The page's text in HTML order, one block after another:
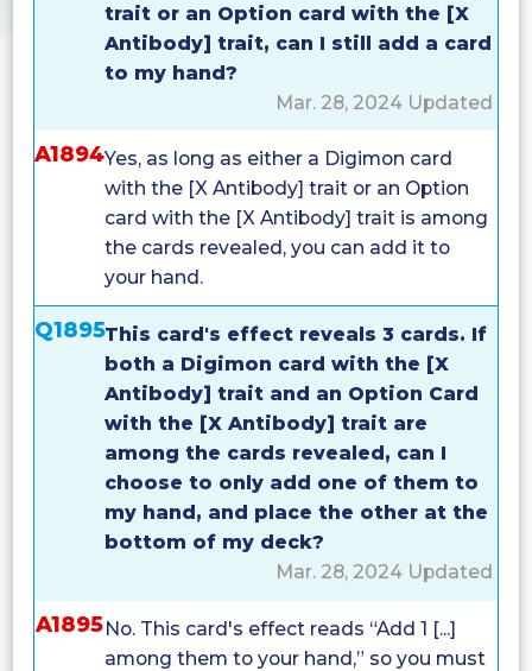
trait or an Option card with the [X
Antibody] trait, can I still add a card
to my hand?
Mar. 28, 2024 Updated
A1894Yes, as long as either a Digimon card
with the [X Antibody] trait or an Option
card with the [X Antibody] trait is among
the cards revealed, you can add it to
your hand.
Q1895This card's effect reveals 3 cards. If
both a Digimon card with the [X
Antibody] trait and an Option Card
with the [X Antibody] trait are
among the cards revealed, can I
choose to only add one of them to
my hand, and place the other at the
bottom of my deck?
Mar. 28, 2024 Updated
A1895No. This card's effect reads “Add 1 [...]
among them to your hand,” so you must